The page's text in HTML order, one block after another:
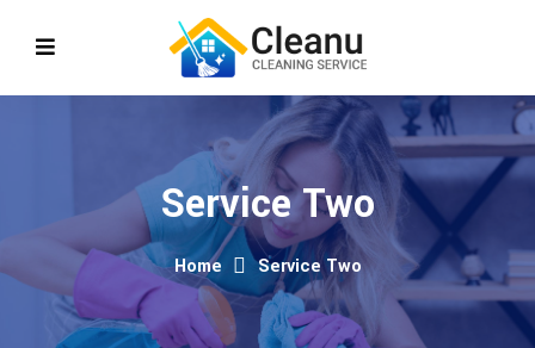
Service Two
Home Service Two